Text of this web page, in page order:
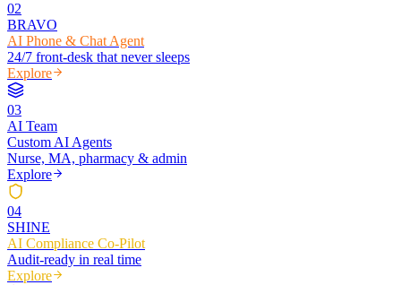
02
BRAVO
AI Phone & Chat Agent
24/7 front-desk that never sleeps
Explore
03
AI Team
Custom AI Agents
Nurse, MA, pharmacy & admin
Explore
04
SHINE
AI Compliance Co-Pilot
Audit-ready in real time
Explore